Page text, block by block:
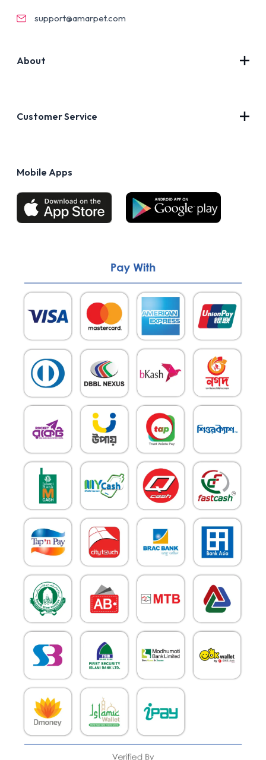
support@amarpet.com
About
Customer Service
Mobile Apps